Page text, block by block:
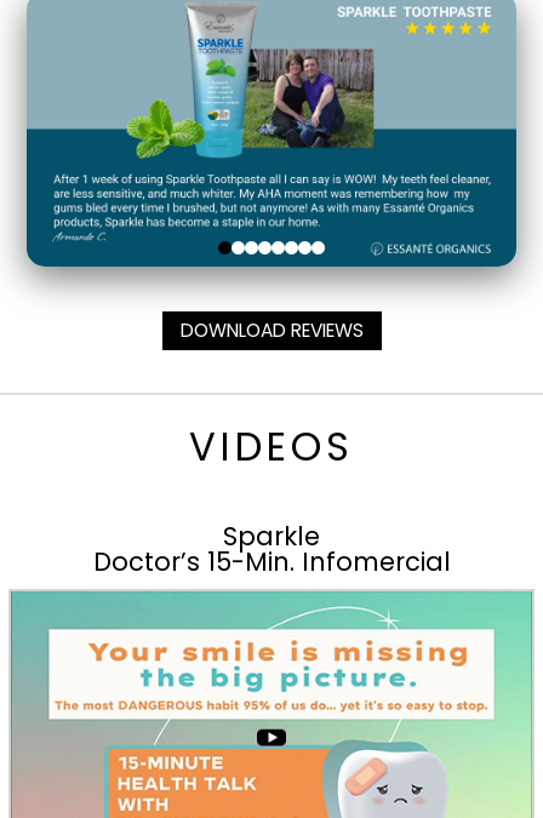
DOWNLOAD REVIEWS
VIDEOS
Sparkle
Doctor’s 15-Min. Infomercial